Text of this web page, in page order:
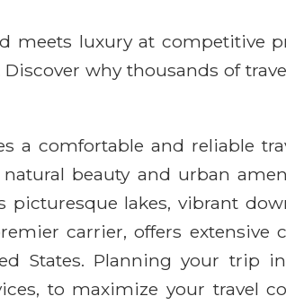
meets luxury at competitive
why thousands of
comfortable and reliable
beauty and urban
lakes, vibrant
carrier, offers
States. Planning your trip
to maximize your travel